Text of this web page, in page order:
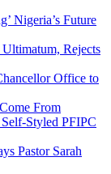
Nigeria’s Future
Rejects
Office to
From
Styled PFIPC
Pastor Sarah